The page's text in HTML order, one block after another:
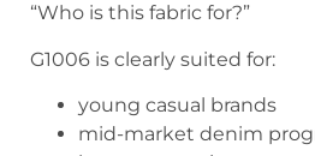
“Who is this fabric for?”
G1006 is clearly suited for:
young casual brands
mid-market denim